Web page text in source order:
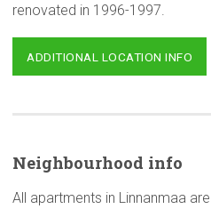
renovated in 1996-1997.
ADDITIONAL LOCATION INFO
Neighbourhood info
All apartments in Linnanmaa